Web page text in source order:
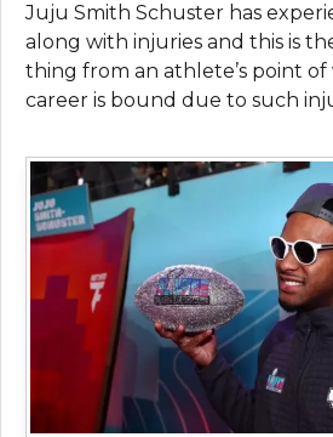
Juju Smith Schuster has
along with injuries and this is
thing from an athlete’s point
career is bound due to such